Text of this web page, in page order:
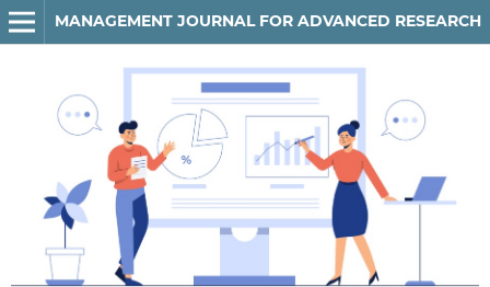
MANAGEMENT JOURNAL FOR ADVANCED RESEARCH